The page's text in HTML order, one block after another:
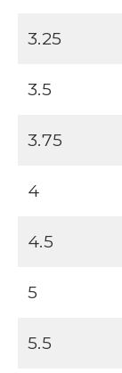
3.25
3.5
3.75
4
4.5
5
5.5